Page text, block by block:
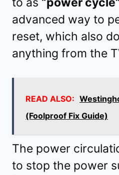
advanced way to
reset, which also
anything from the
READ ALSO:
(Foolproof Fix Guide)
The power
to stop the power